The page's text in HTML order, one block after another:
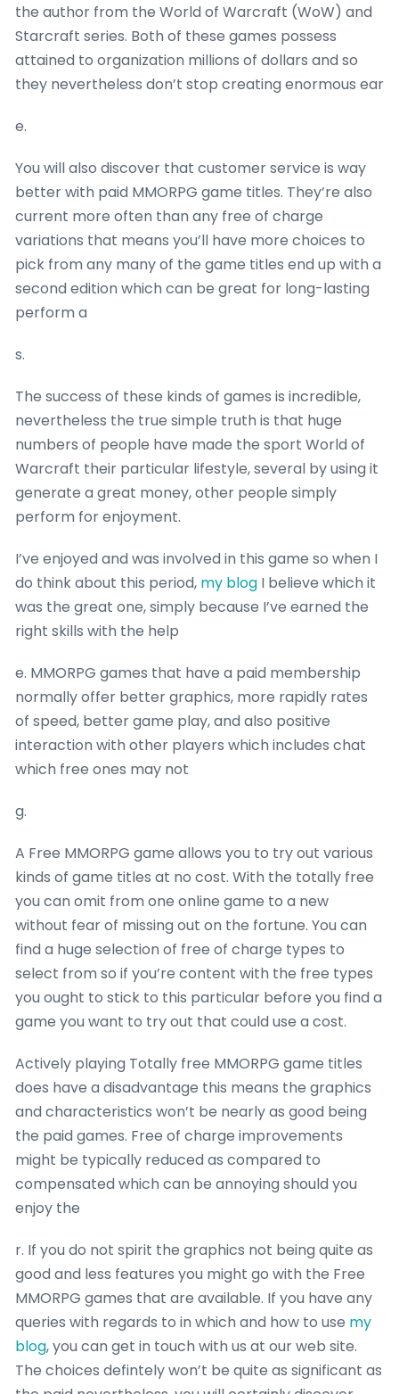
the author from the World of Warcraft (WoW) and
Starcraft series. Both of these games possess
attained to organization millions of dollars and so
they nevertheless don’t stop creating enormous ear
e.
You will also discover that customer service is way
better with paid MMORPG game titles. They’re also
current more often than any free of charge
variations that means you’ll have more choices to
pick from any many of the game titles end up with a
second edition which can be great for long-lasting
perform a
s.
The success of these kinds of games is incredible,
nevertheless the true simple truth is that huge
numbers of people have made the sport World of
Warcraft their particular lifestyle, several by using it
generate a great money, other people simply
perform for enjoyment.
I’ve enjoyed and was involved in this game so when I
do think about this period, my blog I believe which it
was the great one, simply because I’ve earned the
right skills with the help
e. MMORPG games that have a paid membership
normally offer better graphics, more rapidly rates
of speed, better game play, and also positive
interaction with other players which includes chat
which free ones may not
g.
A Free MMORPG game allows you to try out various
kinds of game titles at no cost. With the totally free
you can omit from one online game to a new
without fear of missing out on the fortune. You can
find a huge selection of free of charge types to
select from so if you’re content with the free types
you ought to stick to this particular before you find a
game you want to try out that could use a cost.
Actively playing Totally free MMORPG game titles
does have a disadvantage this means the graphics
and characteristics won’t be nearly as good being
the paid games. Free of charge improvements
might be typically reduced as compared to
compensated which can be annoying should you
enjoy the
r. If you do not spirit the graphics not being quite as
good and less features you might go with the Free
MMORPG games that are available. If you have any
queries with regards to in which and how to use my
blog, you can get in touch with us at our web site.
The choices defintely won’t be quite as significant as